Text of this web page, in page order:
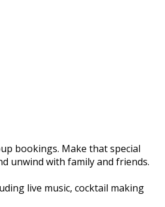
bookings. Make that special
unwind with family and friends.
live music, cocktail making